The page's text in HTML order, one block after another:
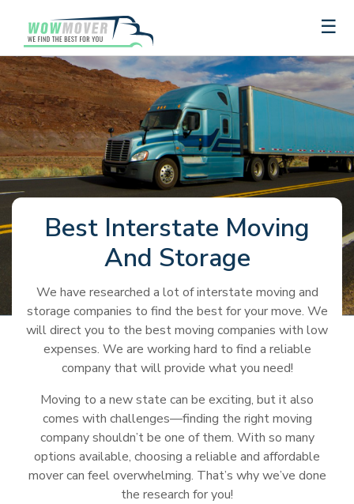
☰
Get
a
Quote
Best
Moving
Container
Moving
Companies
Long
Distance
Moving
Top
Local
Movers
Best
Moving
Container
Companies
Recommendations
Container
Companies
Cheapest
Container
Companies
Container
U-
Pack
1-
800-
PACK-
PODS
SMARTBOX
U-
Haul
Learn
More
Things
to
Consider
How
Moving
Containers
Truck
Rental
Recommendations
Truck
Rental
Companies
Truck
Rental
Reviews Truck
Rental
Rental
Rental
Learn
What
to
Consider
Before
Renting
Moving
The
Best
Moving
Companies
Provides
Trailer
How
Much
Does
Auto
Transport
Recommendations
Transport
Companies
Auto
Transport
Reviews lines
Lines
Learn
How
to
Ship
Secure
Is
Your
Car
Transport?
Storage
Storage
Recommendations
Best
Self-
Storage
Companies
The
Ultimate
Guide
to
Storage
How
To
Choose
The
Right
Unit
For
Your
Furniture
Reviews
PODS
College
Hauling
Junk
and
Moving
Pack-
Rat
United
Lines
Storage
Junk
Recommendations
Best
Removal
Companies
Why
College
Hunks
Junk
Removal
U-
haul
1-
800-
Best Interstate Moving
And Storage
We have researched a lot of interstate moving and
storage companies to find the best for your move. We
will direct you to the best moving companies with low
expenses. We are working hard to find a reliable
company that will provide what you need!
Moving to a new state can be exciting, but it also
comes with challenges—finding the right moving
company shouldn’t be one of them. With so many
options available, choosing a reliable and affordable
mover can feel overwhelming. That’s why we’ve done
the research for you!